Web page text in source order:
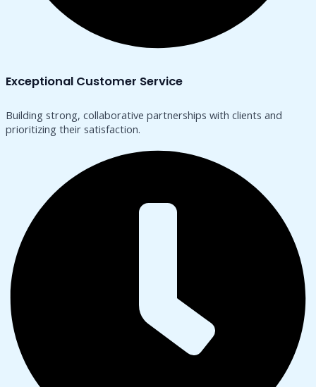
Exceptional Customer Service
Building strong, collaborative partnerships with clients and
prioritizing their satisfaction.